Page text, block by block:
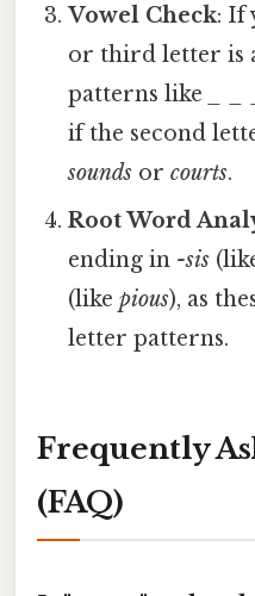
Vowel Check: If
or third letter is
patterns like
_
if the second
sounds orcourts.
Root Word
ending in -sis
(likepious), as
letter patterns.
Frequently
(FAQ)